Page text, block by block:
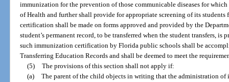
immunization for the prevention of those communicable diseases for
of Health and further shall provide for appropriate screening of its students
certification shall be made on forms approved and provided by the
student’s permanent record, to be transferred when the student transfers, is
such immunization certification by Florida public schools shall be
Transferring Education Records and shall be deemed to meet the
(5) The provisions of this section shall not apply if:
(a) The parent of the child objects in writing that the administration